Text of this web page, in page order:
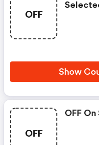
OFF
Show
OFF
OFF